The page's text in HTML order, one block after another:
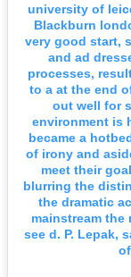
university of
Blackburn
very good start,
and ad
processes,
to a at the end
out well for
environment is
became a
of irony and
meet their
blurring the
the dramatic
mainstream the
see d. P. Lepak,